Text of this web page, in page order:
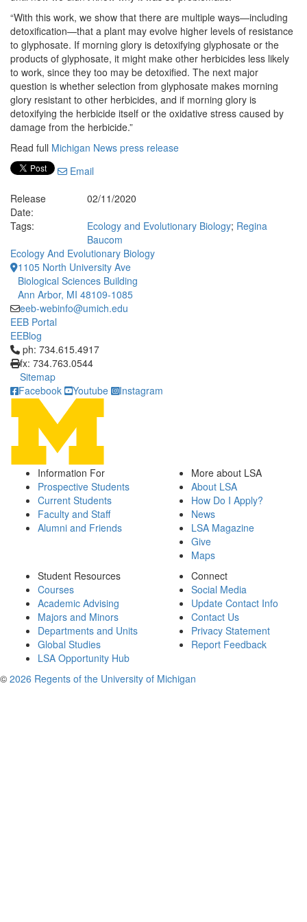
“With this work, we show that there are multiple ways—including
detoxification—that a plant may evolve higher levels of resistance
to glyphosate. If morning glory is detoxifying glyphosate or the
products of glyphosate, it might make other herbicides less likely
to work, since they too may be detoxified. The next major
question is whether selection from glyphosate makes morning
glory resistant to other herbicides, and if morning glory is
detoxifying the herbicide itself or the oxidative stress caused by
damage from the herbicide.”
Read full Michigan News press release
Email
Release
Date:
02/11/2020
Tags:
Ecology and Evolutionary Biology; Regina
Baucom
Ecology And Evolutionary Biology
1105 North University Ave
Biological Sciences Building
Ann Arbor, MI 48109-1085
eeb-webinfo@umich.edu
EEB Portal
EEBlog
Click to call ph: 734.615.4917
ph: 734.615.4917
fx: 734.763.0544
Sitemap
Facebook
Youtube Instagram
Information For
Prospective Students
Current Students
Faculty and Staff
Alumni and Friends
More about LSA
About LSA
How Do I Apply?
News
LSA Magazine
Give
Maps
Student Resources
Courses
Academic Advising
Majors and Minors
Departments and Units
Global Studies
LSA Opportunity Hub
Connect
Social Media
Update Contact Info
Contact Us
Privacy Statement
Report Feedback
© 2026 Regents of the University of Michigan